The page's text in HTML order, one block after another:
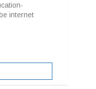
internet